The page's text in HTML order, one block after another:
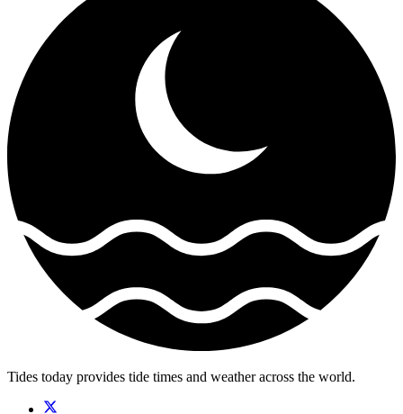
Tides today provides tide times and weather across the world.